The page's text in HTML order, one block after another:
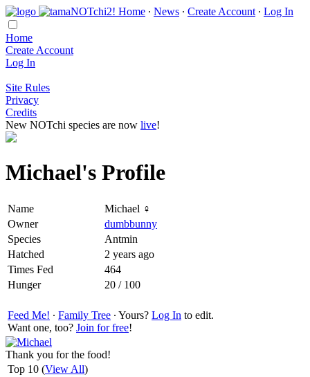
Home ∙ News ∙ Create Account ∙ Log In
Home
Create Account
Log In
Site Rules
Privacy
Credits
New NOTchi species are now live!
Michael's Profile
Name
Michael ♀
Owner
dumbbunny
Species
Antmin
Hatched
2 years ago
Times Fed
464
Hunger
20 / 100
Feed Me! ∙ Family Tree ∙ Yours? Log In to edit.
Want one, too? Join for free!
Thank you for the food!
Top 10 (View All)